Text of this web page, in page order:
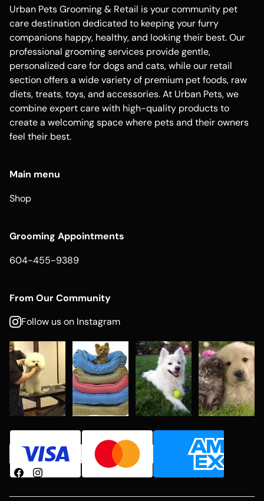
Urban Pets Grooming & Retail is your community pet
care destination dedicated to keeping your furry
companions happy, healthy, and looking their best. Our
professional grooming services provide gentle,
personalized care for dogs and cats, while our retail
section offers a wide variety of premium pet foods, raw
diets, treats, toys, and accessories. At Urban Pets, we
combine expert care with high-quality products to
create a welcoming space where pets and their owners
feel their best.
Main menu
Shop
Grooming Appointments
604-455-9389
From Our Community
Follow us on Instagram